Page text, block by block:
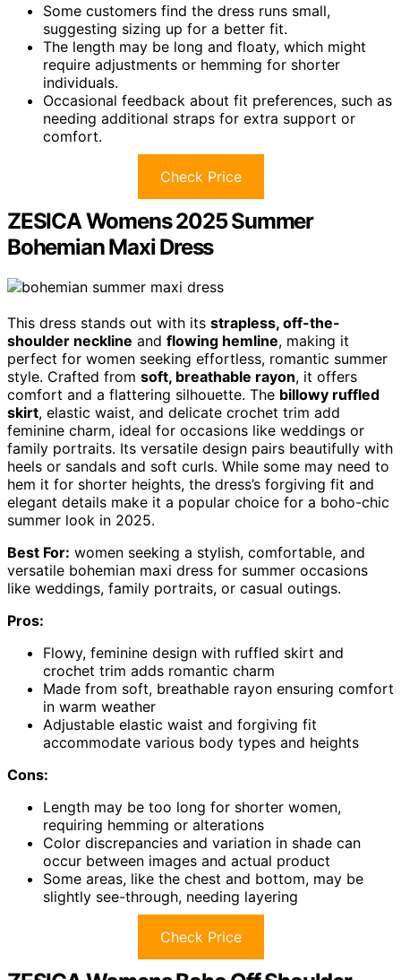
Some customers find the dress runs small,
suggesting sizing up for a better fit.
The length may be long and floaty, which might
require adjustments or hemming for shorter
individuals.
Occasional feedback about fit preferences, such as
needing additional straps for extra support or
comfort.
Check Price
ZESICA Womens 2025 Summer
Bohemian Maxi Dress
This dress stands out with its strapless, off-the-
shoulder neckline and flowing hemline, making it
perfect for women seeking effortless, romantic summer
style. Crafted from soft, breathable rayon, it offers
comfort and a flattering silhouette. The billowy ruffled
skirt, elastic waist, and delicate crochet trim add
feminine charm, ideal for occasions like weddings or
family portraits. Its versatile design pairs beautifully with
heels or sandals and soft curls. While some may need to
hem it for shorter heights, the dress’s forgiving fit and
elegant details make it a popular choice for a boho-chic
summer look in 2025.
Best For: women seeking a stylish, comfortable, and
versatile bohemian maxi dress for summer occasions
like weddings, family portraits, or casual outings.
Pros:
Flowy, feminine design with ruffled skirt and
crochet trim adds romantic charm
Made from soft, breathable rayon ensuring comfort
in warm weather
Adjustable elastic waist and forgiving fit
accommodate various body types and heights
Cons:
Length may be too long for shorter women,
requiring hemming or alterations
Color discrepancies and variation in shade can
occur between images and actual product
Some areas, like the chest and bottom, may be
slightly see-through, needing layering
Check Price